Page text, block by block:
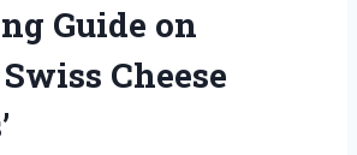
Guide on
Cheese